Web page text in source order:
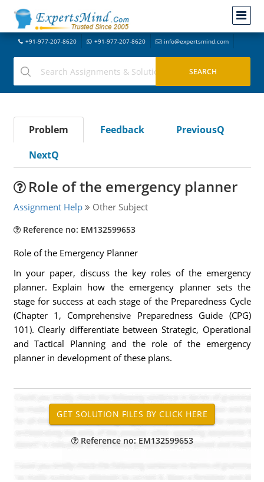
+91-977-207-8620 +91-977-207-8620 info@expertsmind.com
Problem Feedback
PreviousQ
NextQ
Role of the emergency planner
Assignment Help Other Subject
Reference no: EM132599653
Role of the Emergency Planner
In your paper, discuss the key roles of the emergency
planner. Explain how the emergency planner sets the
stage for success at each stage of the Preparedness Cycle
(Chapter 1, Comprehensive Preparedness Guide (CPG)
101). Clearly differentiate between Strategic, Operational
and Tactical Planning and the role of the emergency
planner in development of these plans.
Reference no: EM132599653